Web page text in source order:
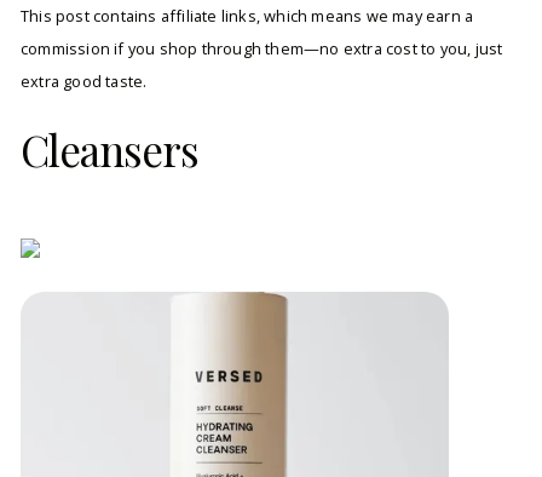
This post contains affiliate links, which means we may earn a
commission if you shop through them—no extra cost to you, just
extra good taste.
Cleansers